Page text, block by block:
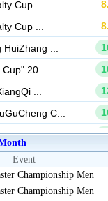
Event
Championship Men
Championship Men